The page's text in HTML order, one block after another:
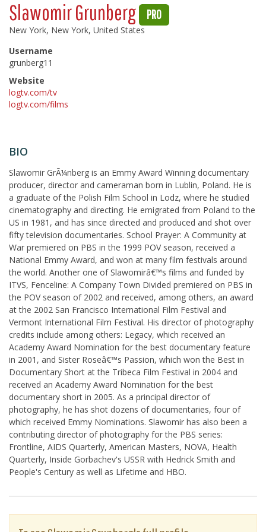
Slawomir Grunberg PRO
New York, New York, United States
Username
grunberg11
Website
logtv.com/tv
logtv.com/films
BIO
Slawomir GrÃ¼nberg is an Emmy Award Winning documentary
producer, director and cameraman born in Lublin, Poland. He is
a graduate of the Polish Film School in Lodz, where he studied
cinematography and directing. He emigrated from Poland to the
US in 1981, and has since directed and produced and shot over
fifty television documentaries. School Prayer: A Community at
War premiered on PBS in the 1999 POV season, received a
National Emmy Award, and won at many film festivals around
the world. Another one of Slawomirâ€™s films and funded by
ITVS, Fenceline: A Company Town Divided premiered on PBS in
the POV season of 2002 and received, among others, an award
at the 2002 San Francisco International Film Festival and
Vermont International Film Festival. His director of photography
credits include among others: Legacy, which received an
Academy Award Nomination for the best documentary feature
in 2001, and Sister Roseâ€™s Passion, which won the Best in
Documentary Short at the Tribeca Film Festival in 2004 and
received an Academy Award Nomination for the best
documentary short in 2005. As a principal director of
photography, he has shot dozens of documentaries, four of
which received Emmy Nominations. Slawomir has also been a
contributing director of photography for the PBS series:
Frontline, AIDS Quarterly, American Masters, NOVA, Health
Quarterly, Inside Gorbachev's USSR with Hedrick Smith and
People's Century as well as Lifetime and HBO.